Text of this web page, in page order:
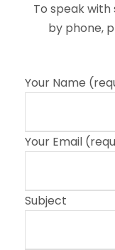
To speak
by phone,
Your Name
Your Email
Subject